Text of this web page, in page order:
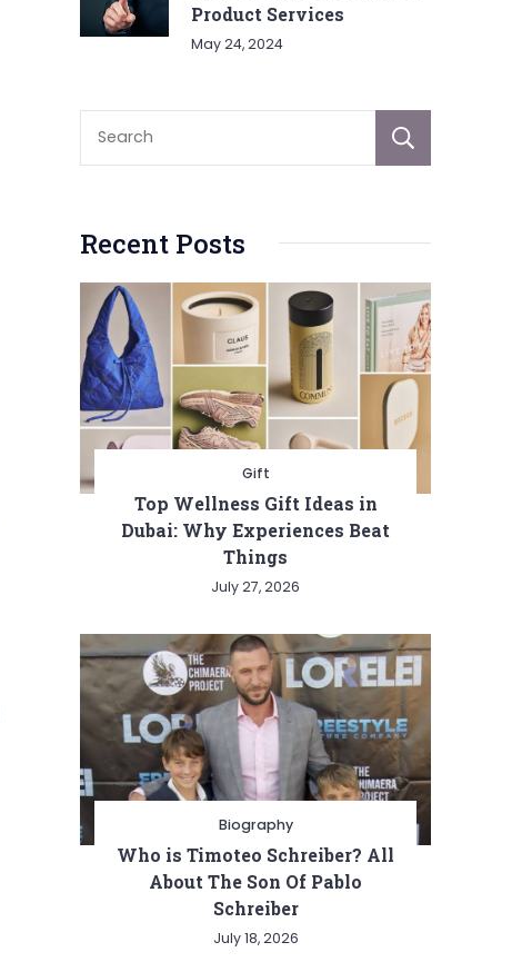
Product Services
May 24, 2024
Recent Posts
Gift
Top Wellness Gift Ideas in
Dubai: Why Experiences Beat
Things
July 27, 2026
Biography
Who is Timoteo Schreiber? All
About The Son Of Pablo
Schreiber
July 18, 2026